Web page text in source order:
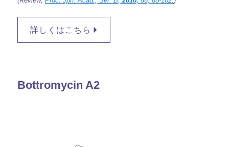
詳しくはこちら
Bottromycin A2